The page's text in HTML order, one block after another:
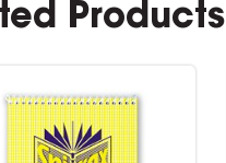
Products